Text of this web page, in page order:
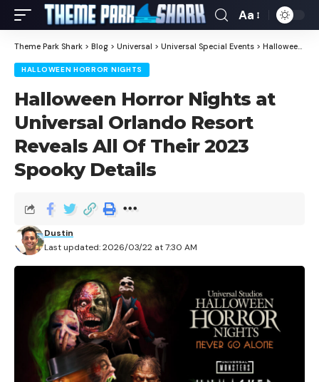
Aa
Theme Park Shark > Blog > Universal > Universal Special Events > Halloween Horror Nights
HALLOWEEN HORROR NIGHTS
Halloween Horror Nights at
Universal Orlando Resort
Reveals All Of Their 2023
Spooky Details
Last updated: 2026/03/22 at 7:30 AM
Dustin